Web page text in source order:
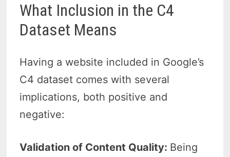
What Inclusion in the C4
Dataset Means
Having a website included in Google’s
C4 dataset comes with several
implications, both positive and
negative:
Validation of Content Quality: Being